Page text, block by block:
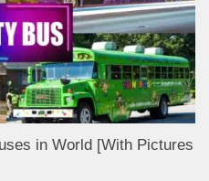
in World [With Pictures